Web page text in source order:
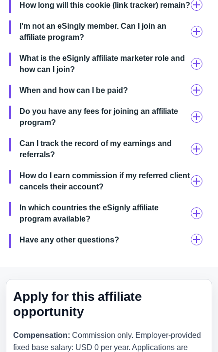
How long will this cookie (link tracker) remain?
I'm not an eSingly member. Can I join an
affiliate program?
What is the eSignly affiliate marketer role and
how can I join?
When and how can I be paid?
Do you have any fees for joining an affiliate
program?
Can I track the record of my earnings and
referrals?
How do I earn commission if my referred client
cancels their account?
In which countries the eSignly affiliate
program available?
Have any other questions?
Apply for this affiliate
opportunity
Compensation: Commission only. Employer-provided
fixed base salary: USD 0 per year. Applications are